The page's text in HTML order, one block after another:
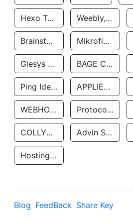
Hexo Technologyllc Weebly, Inc.
Brainstorm Network, INC Mikrofinansovaya Organizaciya Robocash.kz LLP
Glesys Ab BAGE CLOUD LLC
Ping Identity Corporation APPLIED SYSTEMS INC
WEBHOST LLC Protocol Labs
COLLYER QUAY Advin Services LLC
Hosting Rs
Blog FeedBack Share Key